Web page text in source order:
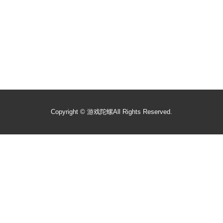
Copyright © 游戏陀螺All Rights Reserved.